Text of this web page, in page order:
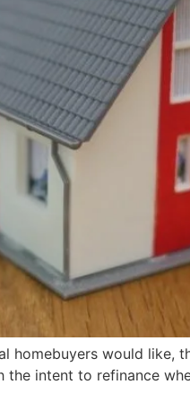
homebuyers would like,
intent to refinance